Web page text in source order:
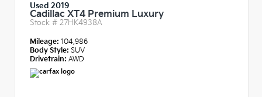
Used 2019
Cadillac XT4 Premium Luxury
Stock # 27HK4938A
Mileage: 104,986
Body Style: SUV
Drivetrain: AWD